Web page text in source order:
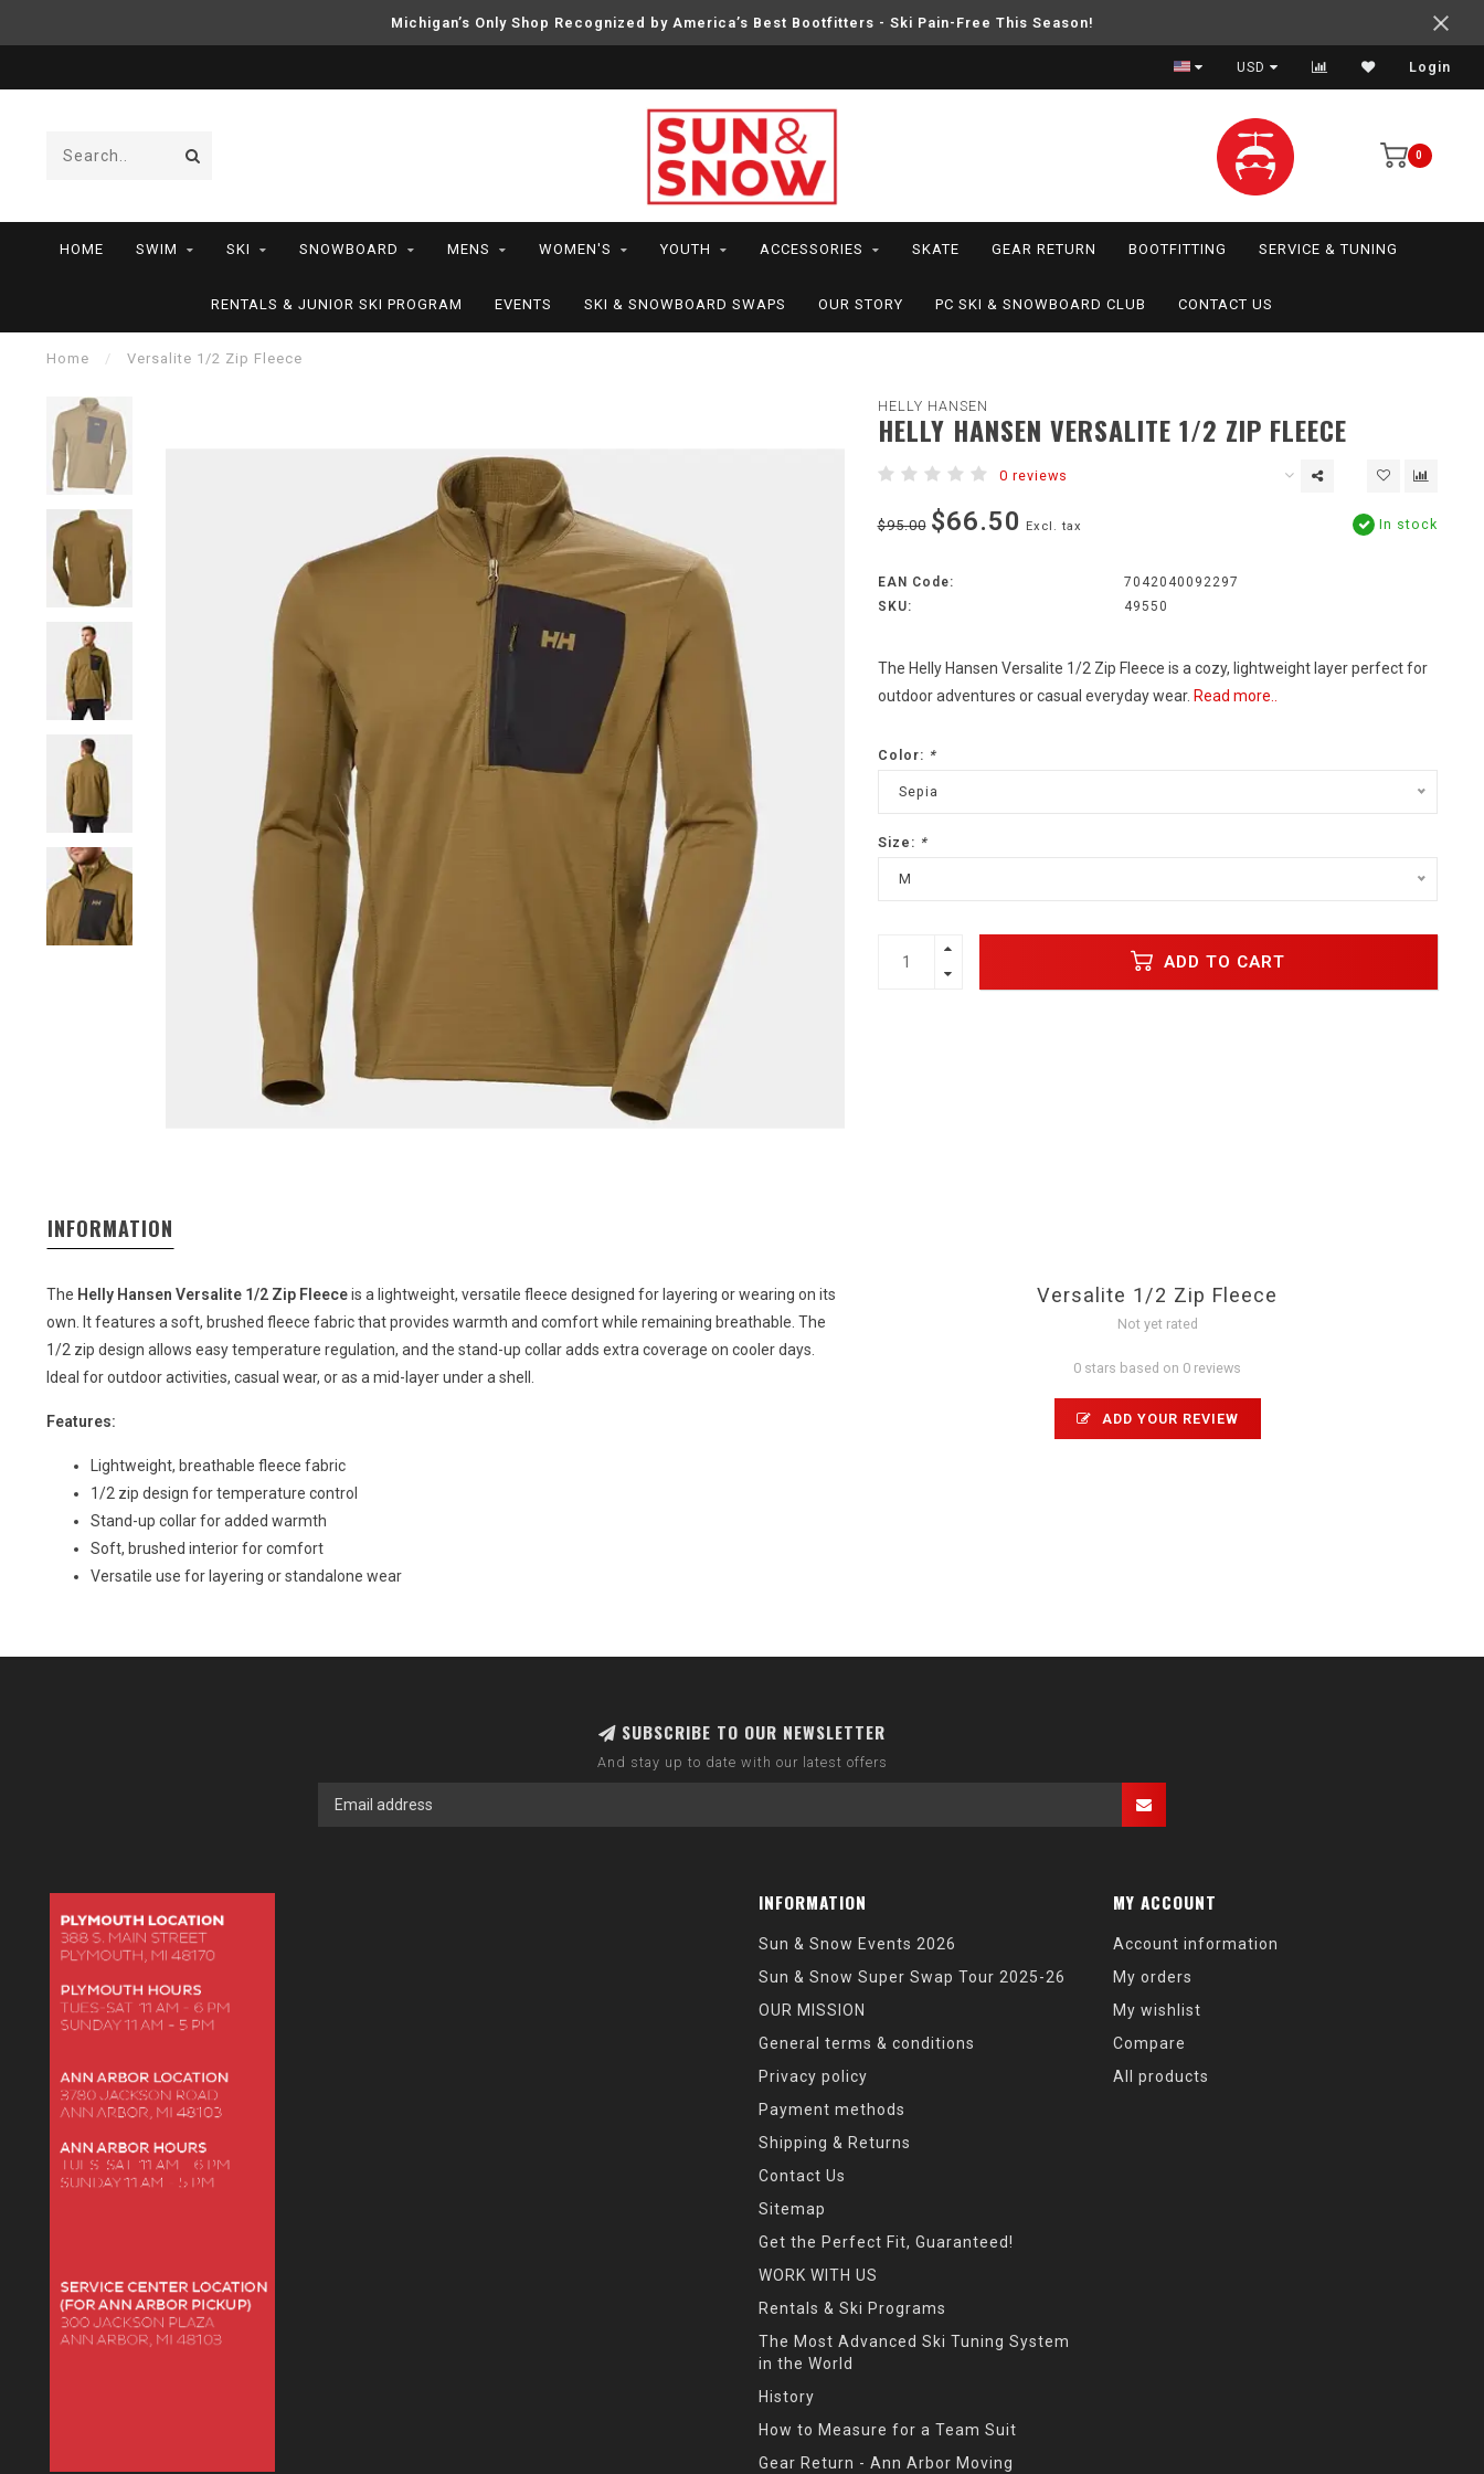
Michigan’s Only Shop Recognized by America’s Best Bootfitters - Ski Pain-Free This Season!
USD Login
0
HOME SWIM SKI SNOWBOARD MENS WOMEN'S YOUTH ACCESSORIES SKATE GEAR RETURN BOOTFITTING SERVICE & TUNING
RENTALS & JUNIOR SKI PROGRAM EVENTS SKI & SNOWBOARD SWAPS OUR STORY PC SKI & SNOWBOARD CLUB CONTACT US
Home / Versalite 1/2 Zip Fleece
HELLY HANSEN
HELLY HANSEN VERSALITE 1/2 ZIP FLEECE
0 reviews
$95.00 $66.50 Excl. tax In stock
EAN Code:
7042040092297
SKU:
49550
The Helly Hansen Versalite 1/2 Zip Fleece is a cozy, lightweight layer perfect for
outdoor adventures or casual everyday wear. Read more..
Color: *
Sepia
Size: *
M
ADD TO CART
INFORMATION
The Helly Hansen Versalite 1/2 Zip Fleeceis a lightweight, versatile fleece designed for layering or wearing on its
own. It features a soft, brushed fleece fabric that provides warmth and comfort while remaining breathable. The
1/2 zip design allows easy temperature regulation, and the stand-up collar adds extra coverage on cooler days.
Ideal for outdoor activities, casual wear, or as a mid-layer under a shell.
Features:
Lightweight, breathable fleece fabric
1/2 zip design for temperature control
Stand-up collar for added warmth
Soft, brushed interior for comfort
Versatile use for layering or standalone wear
Versalite 1/2 Zip Fleece
Not yet rated
0 stars based on 0 reviews
ADD YOUR REVIEW
SUBSCRIBE TO OUR NEWSLETTER
And stay up to date with our latest offers
INFORMATION
Sun & Snow Events 2026
Sun & Snow Super Swap Tour 2025-26
OUR MISSION
General terms & conditions
Privacy policy
Payment methods
Shipping & Returns
Contact Us
Sitemap
Get the Perfect Fit, Guaranteed!
WORK WITH US
Rentals & Ski Programs
The Most Advanced Ski Tuning System
in the World
History
How to Measure for a Team Suit
Gear Return - Ann Arbor Moving
MY ACCOUNT
Account information
My orders
My wishlist
Compare
All products